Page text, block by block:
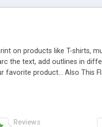
on products like T-shirts,
the text, add outlines in
product... Also This
Reviews